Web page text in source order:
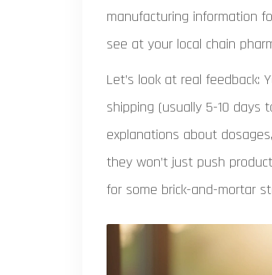
manufacturing information
see at your local chain
Let’s look at real feedback:
shipping (usually 5-10 days
explanations about
they won’t just push
for some brick-and-mortar